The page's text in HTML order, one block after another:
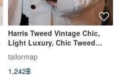
Harris Tweed Vintage Chic,
Light Luxury, Chic Tweed
Style Clutch Bag for Women
tailormap
1,242฿